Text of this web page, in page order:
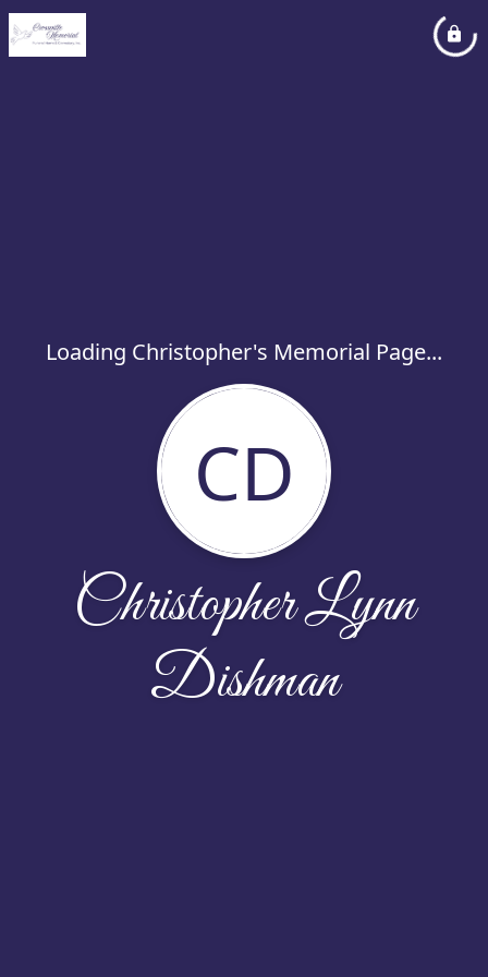
Loading Christopher's Memorial Page...
CD
Christopher Lynn
Dishman